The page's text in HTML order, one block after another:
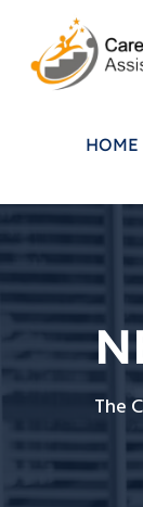
HOME
The